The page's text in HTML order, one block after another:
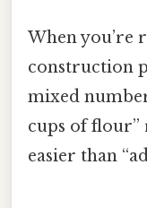
When you’re
construction
mixed
cups of
easier than